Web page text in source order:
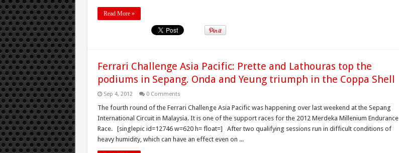
Read More »
Ferrari Challenge Asia Pacific: Prette and Lathouras top the
podiums in Sepang. Onda and Yeung triumph in the Coppa Shell
Sep 4, 2012 0 Comments
The fourth round of the Ferrari Challenge Asia Pacific was happening over last weekend at the Sepang
International Circuit in Malaysia. It is one of the support races for the 2012 Merdeka Millenium Endurance
Race. [singlepic id=12746 w=620 h= float=] After two qualifying sessions run in difficult conditions of
heavy humidity, which can have an effect even on ...